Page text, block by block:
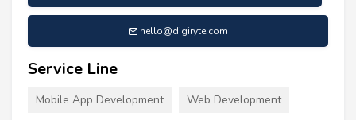
hello@digiryte.com
Service Line
Mobile App Development Web Development